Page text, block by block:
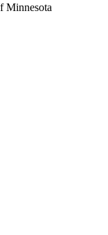
Minnesota